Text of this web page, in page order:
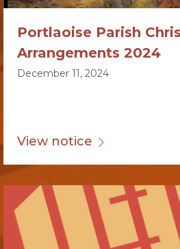
Portlaoise Parish
Arrangements 2024
December 11, 2024
View notice